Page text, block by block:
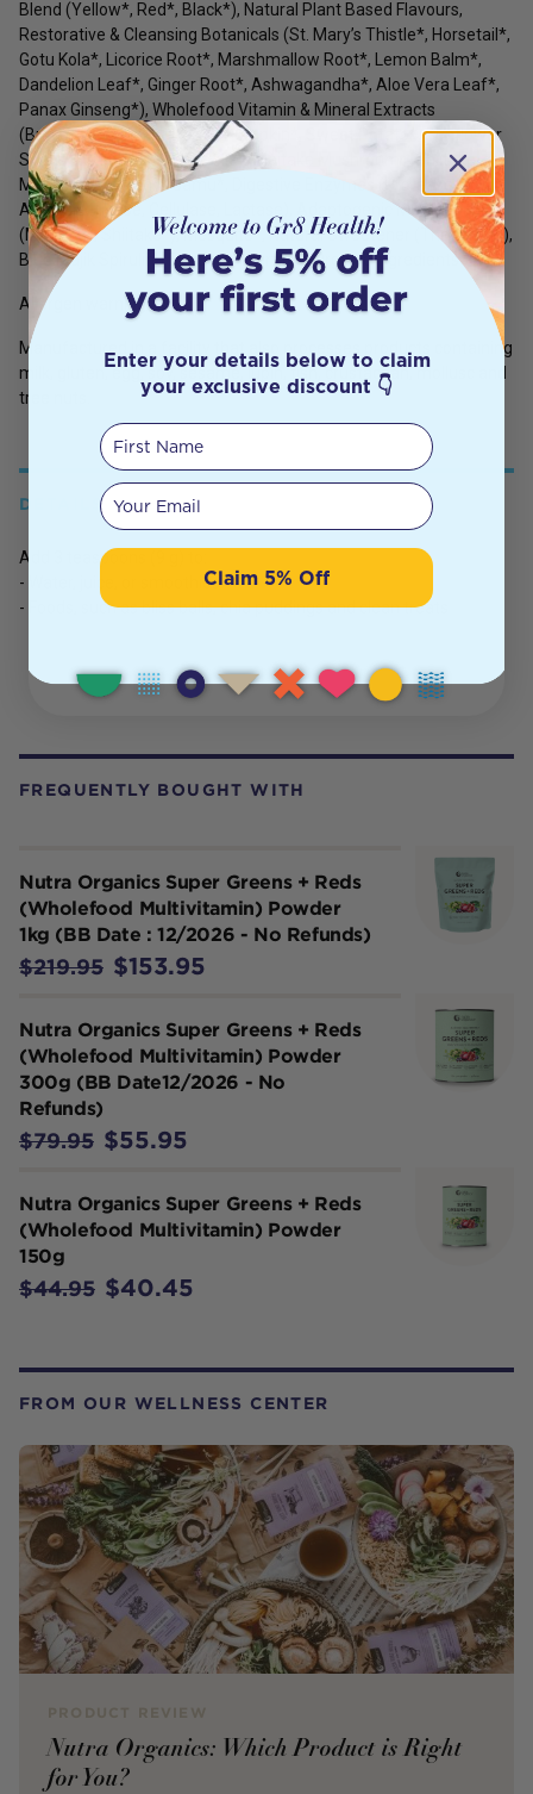
FREQUENTLY BOUGHT WITH
Nutra Organics Super Greens + Reds
(Wholefood Multivitamin) Powder
1kg (BB Date : 12/2026 - No Refunds)
$219.95 $153.95
Nutra Organics Super Greens + Reds
(Wholefood Multivitamin) Powder
300g (BB Date12/2026 - No
Refunds)
$79.95 $55.95
Nutra Organics Super Greens + Reds
(Wholefood Multivitamin) Powder
150g
$44.95 $40.45
FROM OUR WELLNESS CENTER
Nutra Organics: Which Product is Right
for You?
Blend (Yellow*, Red*, Black*), Natural Plant Based Flavours,
Restorative & Cleansing Botanicals (St. Mary’s Thistle*, Horsetail*,
Gotu Kola*, Licorice Root*, Marshmallow Root*, Lemon Balm*,
Dandelion Leaf*, Ginger Root*, Ashwagandha*, Aloe Vera Leaf*,
Panax Ginseng*), Wholefood Vitamin & Mineral Extracts
(Broccoli*, Spinach*, Kale*, Pumpkin*, Sweet Potato*, Sunflower
Seeds*, Cranberry*, Chlorella*, Maitake Mushroom*, Shiitake
Mushroom*), Camu Camu*, Digestive Enzymes (Protease,
Amylase, Lipase, Cellulase, Lactase), Adaptogenic Mushrooms
(Maitake*, Shiitake*), Mesquite*, Natural Sweetener (Thaumatin),
Blue Majik Spirulina Extract*. *Certified Organic Ingredients
Allergen warning:
Manufactured in a facility that also processes products containing
milk, gluten, egg, soy, sesame, lupin, fish, crustacean, mollusc and
tree nuts.
DETAILS
Add 3 teaspoons (9 g) to:
- Water, juice, or smoothies
- Foods, such as bliss balls, chia puddings and clean treats
Enter your details below to claim
your exclusive discount 👇
First Name
Your email
Claim 5% Off